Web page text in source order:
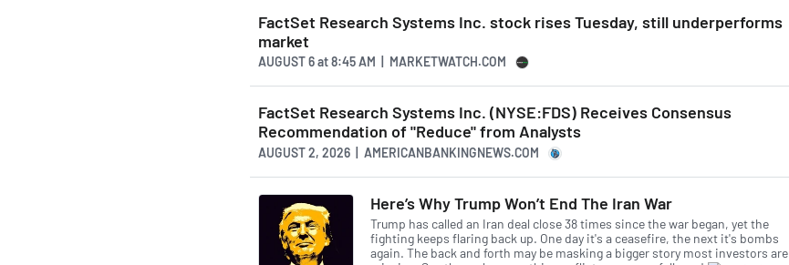
FactSet Research Systems Inc. stock rises Tuesday, still underperforms
market
AUGUST 6at8:45 AM | MARKETWATCH.COM
FactSet Research Systems Inc. (NYSE:FDS) Receives Consensus
Recommendation of "Reduce" from Analysts
AUGUST 2, 2026 | AMERICANBANKINGNEWS.COM
Here’s Why Trump Won’t End The Iran War
Trump has called an Iran deal close 38 times since the war began, yet the
fighting keeps flaring back up. One day it's a ceasefire, the next it's bombs
again. The back and forth may be masking a bigger story most investors are